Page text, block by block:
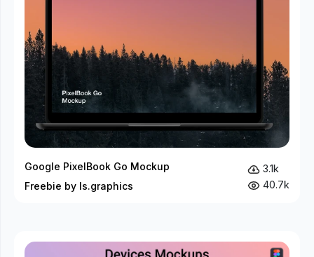
Google PixelBook Go Mockup
Freebie by ls.graphics
3.1k
40.7k